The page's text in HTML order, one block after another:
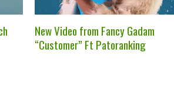
New Video from Fancy Gadam
“Customer” Ft Patoranking